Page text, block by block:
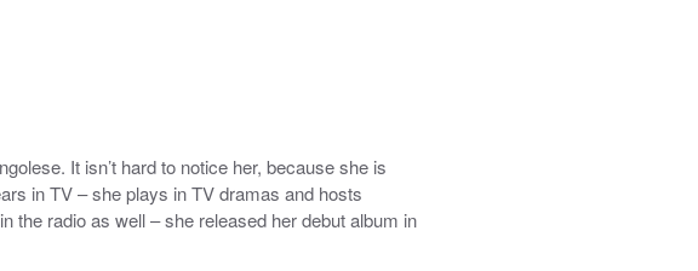
It isn’t hard to notice her, because she is
in TV – she plays in TV dramas and hosts
the radio as well – she released her debut album in